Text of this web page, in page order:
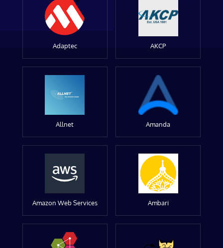
Adaptec AKCP
Allnet Amanda
Amazon Web Services Ambari